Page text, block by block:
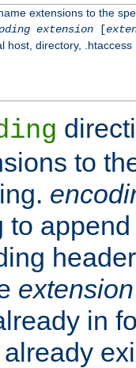
extensions to the
extension[
host, directory, .htaccess
to
to
extension
in